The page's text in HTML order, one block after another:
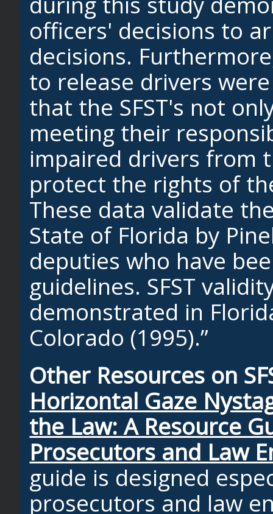
officers' decisions to
decisions.
to release drivers
that the SFST's not
meeting their
impaired drivers from
protect the rights of
These data validate
State of Florida by
deputies who have
guidelines. SFST
demonstrated in
Colorado (1995).”
Other Resources on
Horizontal Gaze
the Law: A Resource
Prosecutors and Law
guide is designed
prosecutors and law